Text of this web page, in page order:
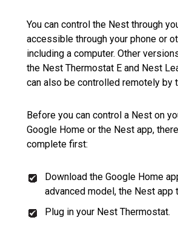
You can control the Nest through
accessible through your phone or
including a computer. Other
the Nest Thermostat E and Nest
can also be controlled remotely by
Before you can control a Nest on
Google Home or the Nest app,
complete first:
Download the Google Home
advanced model, the Nest app
Plug in your Nest Thermostat.